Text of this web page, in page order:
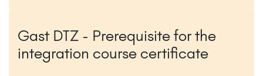
Gast DTZ - Prerequisite for the
integration course certificate